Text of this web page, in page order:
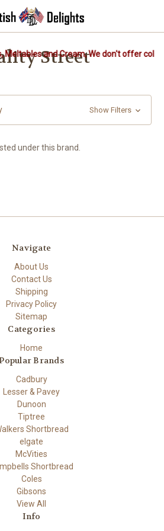
and Cream, We don't offer cold
Street
Show Filters
under this brand.
Navigate
About Us
Contact Us
Shipping
Privacy Policy
Sitemap
Categories
Home
Brands
Cadbury
Lesser & Pavey
Dunoon
Tiptree
Shortbread
elgate
McVities
Shortbread
Coles
Gibsons
View All
Info